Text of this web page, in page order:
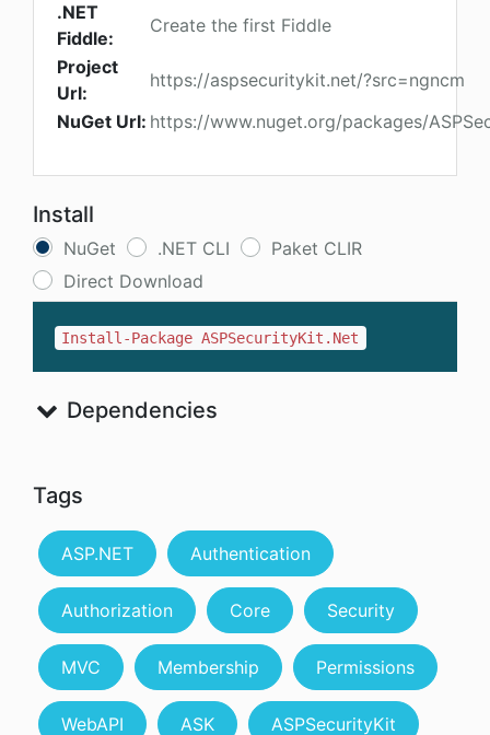
.NET
Fiddle:
Create the first Fiddle
Project
Url:
https://aspsecuritykit.net/?src=ngncm
NuGet Url: https://www.nuget.org/packages/
Install
NuGet .NET CLI
Paket CLIR
Direct Download
Install-Package ASPSecurityKit.Net
Dependencies
Tags
ASP.NET Authentication
Authorization Core Security
MVC Membership Permissions
WebAPI ASK ASPSecurityKit